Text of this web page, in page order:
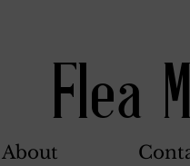
Flea
About